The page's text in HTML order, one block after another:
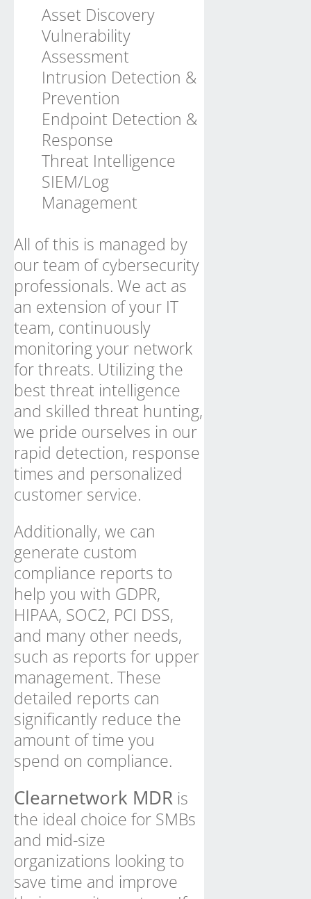
Asset Discovery
Vulnerability
Assessment
Intrusion Detection &
Prevention
Endpoint Detection &
Response
Threat Intelligence
SIEM/Log
Management
All of this is managed by
our team of cybersecurity
professionals. We act as
an extension of your IT
team, continuously
monitoring your network
for threats. Utilizing the
best threat intelligence
and skilled threat hunting,
we pride ourselves in our
rapid detection, response
times and personalized
customer service.
Additionally, we can
generate custom
compliance reports to
help you with GDPR,
HIPAA, SOC2, PCI DSS,
and many other needs,
such as reports for upper
management. These
detailed reports can
significantly reduce the
amount of time you
spend on compliance.
Clearnetwork MDR is
the ideal choice for SMBs
and mid-size
organizations looking to
save time and improve